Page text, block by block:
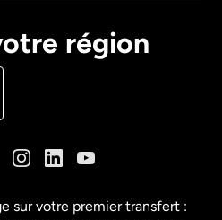
région
sur votre premier transfert :